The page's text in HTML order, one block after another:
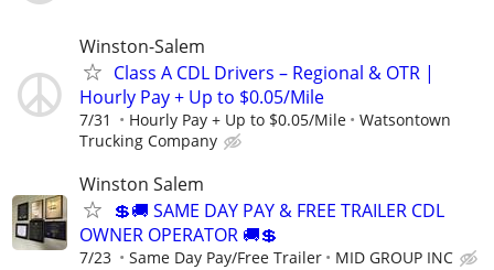
Winston-Salem
Class A CDL Drivers – Regional & OTR |
Hourly Pay + Up to $0.05/Mile
7/31 Hourly Pay + Up to $0.05/Mile
Watsontown
Trucking Company
Winston Salem
💲🚚 SAME DAY PAY & FREE TRAILER CDL
OWNER OPERATOR 🚚💲
7/23 Same Day Pay/Free Trailer MID GROUP INC